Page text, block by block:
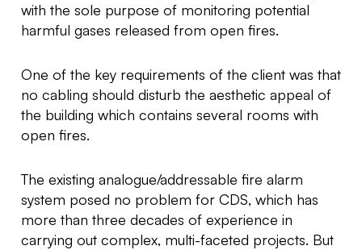
with the sole purpose of monitoring potential
harmful gases released from open fires.
One of the key requirements of the client was that
no cabling should disturb the aesthetic appeal of
the building which contains several rooms with
open fires.
The existing analogue/addressable fire alarm
system posed no problem for CDS, which has
more than three decades of experience in
carrying out complex, multi-faceted projects. But